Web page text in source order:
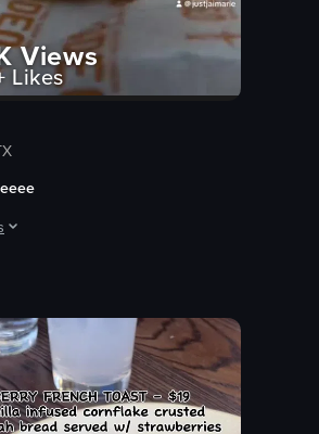
taquitos, and blue corn tacos.
static throughout the clip.
Views
Likes